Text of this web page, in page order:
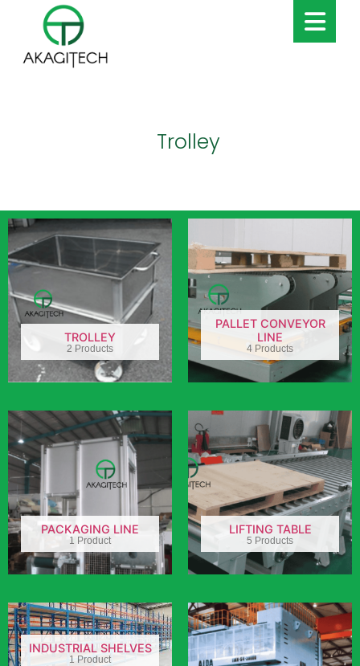
Trolley
TROLLEY
2 Products
PALLET CONVEYOR
LINE
4 Products
PACKAGING LINE
1 Product
LIFTING TABLE
5 Products
INDUSTRIAL SHELVES
1 Product